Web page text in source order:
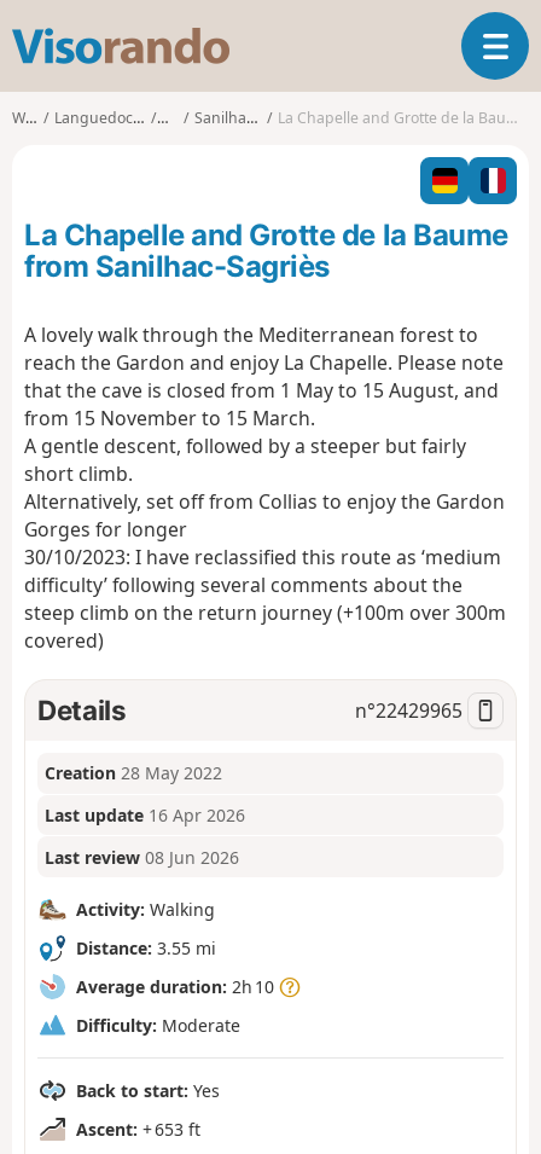
s
o
o
T
o
l
n
a
t
i
Walks Languedoc-Roussillon GardSanilhac-Sagriès La Chapelle and Grotte de la Baume from Sanilhac-Sagriès
La Chapelle and Grotte de la Baume
from Sanilhac-Sagriès
A lovely walk through the Mediterranean forest to
reach the Gardon and enjoy La Chapelle. Please note
that the cave is closed from 1 May to 15 August, and
from 15 November to 15 March.
A gentle descent, followed by a steeper but fairly
short climb.
Alternatively, set off from Collias to enjoy the Gardon
Gorges for longer
30/10/2023: I have reclassified this route as ‘medium
difficulty’ following several comments about the
steep climb on the return journey (+100m over 300m
covered)
Details n°22429965
Creation 28 May 2022
Last update 16 Apr 2026
Last review 08 Jun 2026
Activity: Walking
Distance: 3.55 mi
Average duration: 2h 10
Difficulty: Moderate
Back to start: Yes
Ascent: + 653 ft